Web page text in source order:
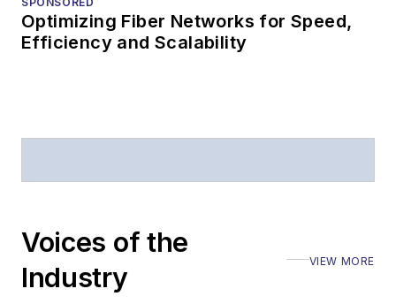
Optimizing Fiber Networks for Speed,
Efficiency and Scalability
Voices of the
Industry
VIEW MORE